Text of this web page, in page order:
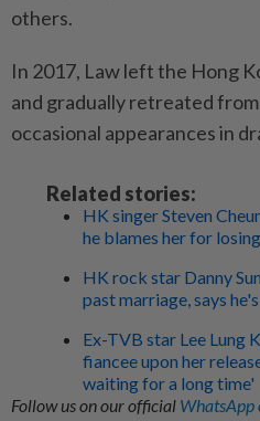
others.
In 2017, Law left the Hong
and gradually retreated
occasional appearances in
Related stories:
HK singer Steven
he blames her for
HK rock star Danny
past marriage, says
Ex-TVB star Lee Lung
fiancee upon her
waiting for a long time'
Follow us on our official WhatsApp